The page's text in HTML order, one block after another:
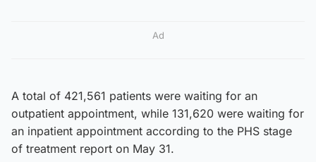
Ad
A total of 421,561 patients were waiting for an
outpatient appointment, while 131,620 were waiting for
an inpatient appointment according to the PHS stage
of treatment report on May 31.